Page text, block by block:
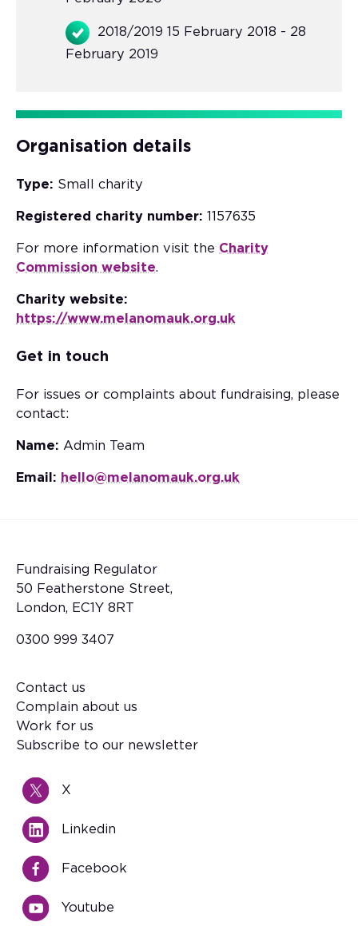
2018/2019 15 February 2018 - 28
February 2019
Organisation details
Type: Small charity
Registered charity number: 1157635
For more information visit the Charity
Commission website.
Charity website:
https://www.melanomauk.org.uk
Get in touch
For issues or complaints about fundraising, please
contact:
Name: Admin Team
Email: hello@melanomauk.org.uk
Fundraising Regulator
50 Featherstone Street,
London, EC1Y 8RT
0300 999 3407
Footer
Contact us
Complain about us
Work for us
Subscribe to our newsletter
X
Linkedin
Facebook
Youtube